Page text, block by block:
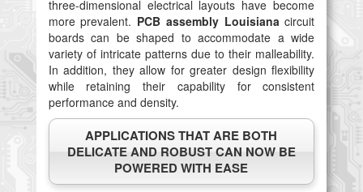
three-dimensional electrical layouts have become
more prevalent. PCB assembly Louisianacircuit
boards can be shaped to accommodate a wide
variety of intricate patterns due to their malleability.
In addition, they allow for greater design flexibility
while retaining their capability for consistent
performance and density.
APPLICATIONS THAT ARE BOTH
DELICATE AND ROBUST CAN NOW BE
POWERED WITH EASE